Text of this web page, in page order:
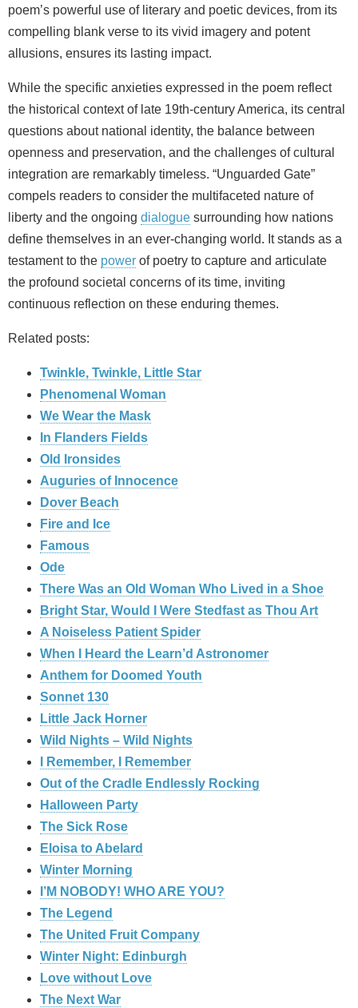
poem’s powerful use of literary and poetic devices, from its
compelling blank verse to its vivid imagery and potent
allusions, ensures its lasting impact.
While the specific anxieties expressed in the poem reflect
the historical context of late 19th-century America, its central
questions about national identity, the balance between
openness and preservation, and the challenges of cultural
integration are remarkably timeless. “Unguarded Gate”
compels readers to consider the multifaceted nature of
liberty and the ongoing dialogue surrounding how nations
define themselves in an ever-changing world. It stands as a
testament to the power of poetry to capture and articulate
the profound societal concerns of its time, inviting
continuous reflection on these enduring themes.
Related posts:
Twinkle, Twinkle, Little Star
Phenomenal Woman
We Wear the Mask
In Flanders Fields
Old Ironsides
Auguries of Innocence
Dover Beach
Fire and Ice
Famous
Ode
There Was an Old Woman Who Lived in a Shoe
Bright Star, Would I Were Stedfast as Thou Art
A Noiseless Patient Spider
When I Heard the Learn’d Astronomer
Anthem for Doomed Youth
Sonnet 130
Little Jack Horner
Wild Nights – Wild Nights
I Remember, I Remember
Out of the Cradle Endlessly Rocking
Halloween Party
The Sick Rose
Eloisa to Abelard
Winter Morning
I’M NOBODY! WHO ARE YOU?
The Legend
The United Fruit Company
Winter Night: Edinburgh
Love without Love
The Next War